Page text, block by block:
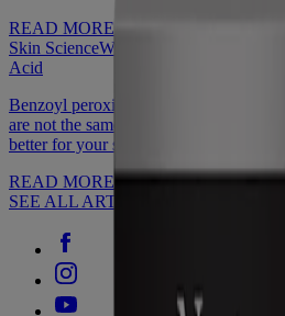
READ MORE
Skin ScienceWhat to know about
Acid
Benzoyl peroxide or salicylic acid:
are not the same. Discover how
better for your skin type.
READ MORE
SEE ALL ARTICLES